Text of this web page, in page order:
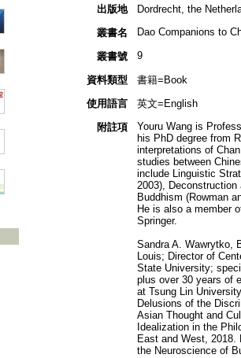
出版地
Dordrecht, the
叢書名
Dao Companions to
叢書號 9
資料類型
書籍=Book
使用語言
英文=English
附註項
Youru Wang is
his PhD degree from
interpretations of
studies between
include Linguistic
2003),
Buddhism (Rowman
He is also a member
Springer.
Sandra A. Wawrytko,
Louis; Director of
State University;
plus over 30 years of
at Tsung Lin
Delusions of the
Asian Thought and
Idealization in the
East and West, 2018.
the Neuroscience of